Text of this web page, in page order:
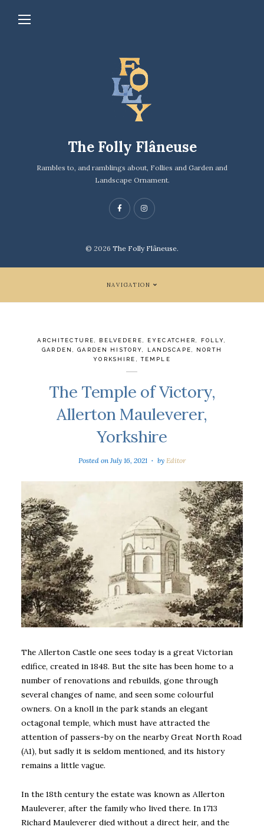
The Folly Flâneuse
Rambles to, and ramblings about, Follies and Garden and
Landscape Ornament.
© 2026 The Folly Flâneuse.
NAVIGATION
ARCHITECTURE BELVEDERE EYECATCHER FOLLY
GARDEN
,GARDEN HISTORY LANDSCAPE
NORTH
YORKSHIRE
,TEMPLE
The Temple of Victory,
Allerton Mauleverer,
Yorkshire
Posted onJuly 16, 2021 by Editor
The Allerton Castle one sees today is a great Victorian
edifice, created in 1848. But the site has been home to a
number of renovations and rebuilds, gone through
several changes of name, and seen some colourful
owners. On a knoll in the park stands an elegant
octagonal temple, which must have attracted the
attention of passers-by on the nearby Great North Road
(A1), but sadly it is seldom mentioned, and its history
remains a little vague.
In the 18th century the estate was known as Allerton
Mauleverer, after the family who lived there. In 1713
Richard Mauleverer died without a direct heir, and the